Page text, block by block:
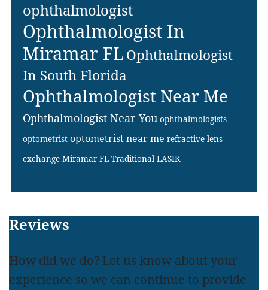
ophthalmologist
Ophthalmologist In
Miramar FLOphthalmologist
In South Florida
Ophthalmologist Near Me
Ophthalmologist Near You ophthalmologists
optometrist optometrist near me refractive lens
exchange Miramar FL Traditional LASIK
Footer
Reviews
How did we do? Let us know about your
experience so we can continue to provide